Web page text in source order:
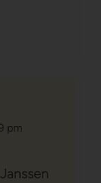
pm